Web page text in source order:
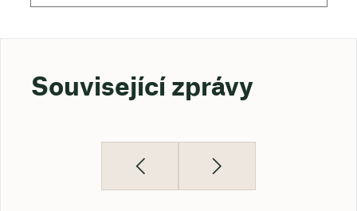
Související zprávy